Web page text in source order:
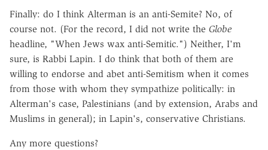
Finally: do I think Alterman is an anti-Semite? No, of
course not. (For the record, I did not write the Globe
headline, "When Jews wax anti-Semitic.") Neither, I'm
sure, is Rabbi Lapin. I do think that both of them are
willing to endorse and abet anti-Semitism when it comes
from those with whom they sympathize politically: in
Alterman's case, Palestinians (and by extension, Arabs and
Muslims in general); in Lapin's, conservative Christians.
Any more questions?